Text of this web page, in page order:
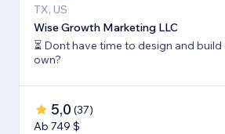
TX, US
Wise Growth Marketing LLC
⏳ Dont have time to design and
own?
5,0 (37)
Ab 749 $